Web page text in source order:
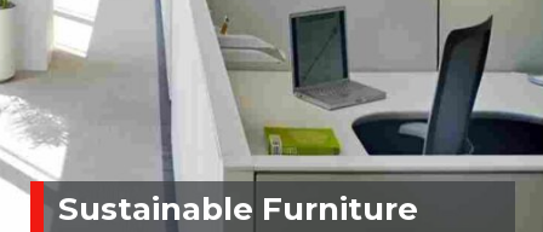
Sustainable Furniture